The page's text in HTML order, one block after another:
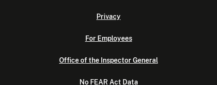
Privacy
For Employees
Office of the Inspector General
No FEAR Act Data